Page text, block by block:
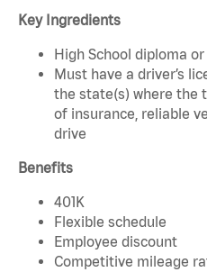
Key Ingredients
High School diploma
Must have a driver’s
the state(s) where the
of insurance, reliable
drive
Benefits
401K
Flexible schedule
Employee discount
Competitive mileage